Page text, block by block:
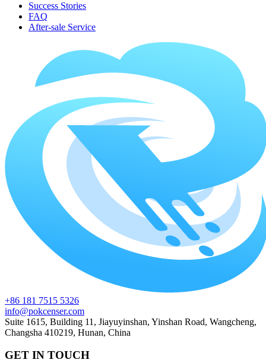
Success Stories
FAQ
After-sale Service
+86 181 7515 5326
info@pokcenser.com
Suite 1615, Building 11, Jiayuyinshan, Yinshan Road, Wangcheng,
Changsha 410219, Hunan, China
GET IN TOUCH